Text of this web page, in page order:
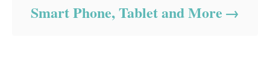
Smart Phone, Tablet and More